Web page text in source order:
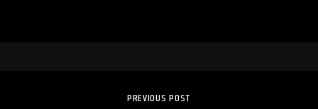
PREVIOUS POST